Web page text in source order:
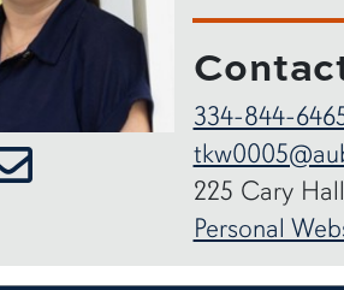
334-844-
225 Cary Hall
Personal